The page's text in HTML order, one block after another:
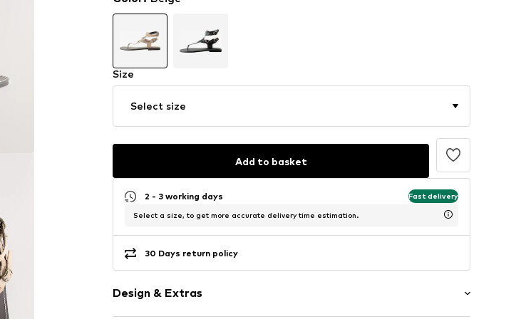
Size
Select size
Add to basket
2 - 3 working days Fast delivery
Select a size, to get more accurate delivery time estimation.
30 Days return policy
Design & Extras